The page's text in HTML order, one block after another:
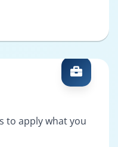
to apply what you